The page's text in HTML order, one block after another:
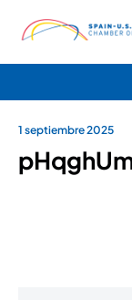
1 septiembre 2025